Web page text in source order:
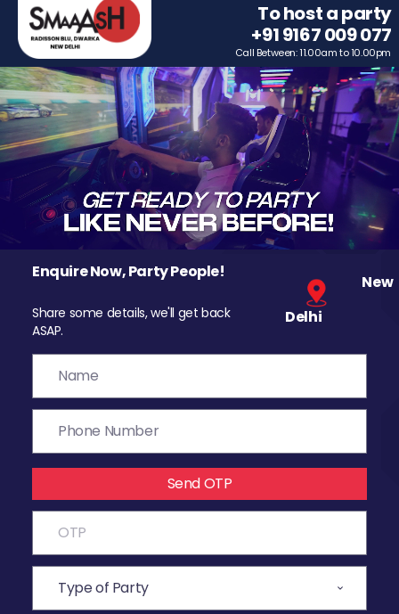
To host a party
+91 9167 009 077
Call Between: 11.00am to 10.00pm
Enquire Now, Party People!
Share some details, we'll get back
ASAP.
New
Delhi
Send OTP